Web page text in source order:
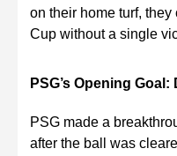
on their home turf,
Cup without a single
PSG’s Opening
PSG made a
after the ball was